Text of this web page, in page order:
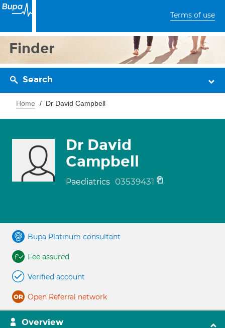
Terms of use
Finder
Search
Home Dr David Campbell
Dr David
Campbell
Paediatrics 03539431
Bupa Platinum consultant
Fee assured
Verified account
Open Referral network
Overview